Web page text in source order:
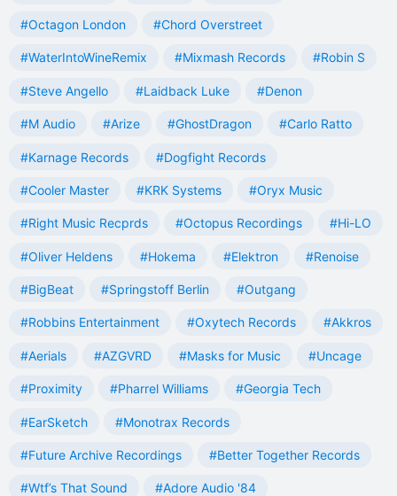
#Octagon London #Chord Overstreet
#WaterIntoWineRemix #Mixmash Records #Robin S
#Steve Angello #Laidback Luke #Denon
#M Audio #Arize #GhostDragon #Carlo Ratto
#Karnage Records #Dogfight Records
#Cooler Master #KRK Systems #Oryx Music
#Right Music Recprds #Octopus Recordings #Hi-LO
#Oliver Heldens #Hokema #Elektron #Renoise
#BigBeat #Springstoff Berlin #Outgang
#Robbins Entertainment #Oxytech Records #Akkros
#Aerials #AZGVRD #Masks for Music #Uncage
#Proximity #Pharrel Williams #Georgia Tech
#EarSketch #Monotrax Records
#Future Archive Recordings #Better Together Records
#Wtf’s That Sound #Adore Audio '84